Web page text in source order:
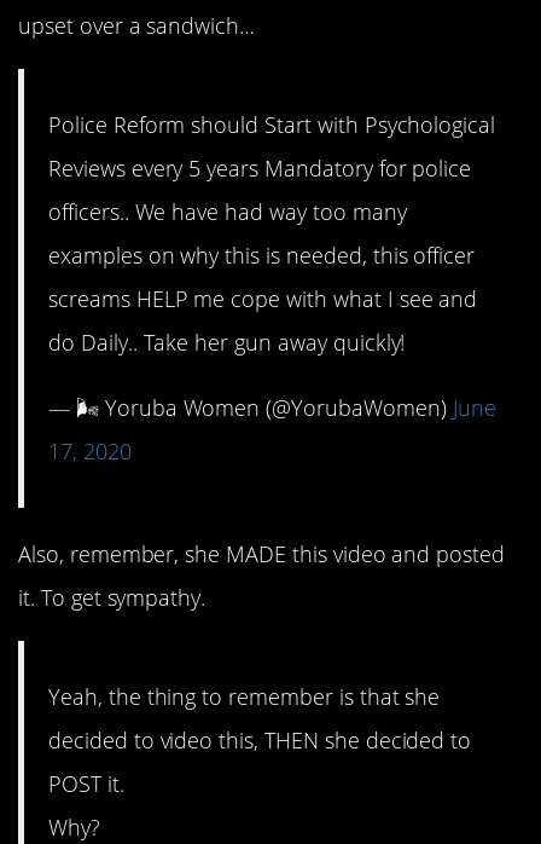
upset over a sandwich…
Police Reform should Start with Psychological
Reviews every 5 years Mandatory for police
officers.. We have had way too many
examples on why this is needed, this officer
screams HELP me cope with what I see and
do Daily.. Take her gun away quickly!
— 🌬 Yoruba Women (@YorubaWomen) June
17, 2020
Also, remember, she MADE this video and posted
it. To get sympathy.
Yeah, the thing to remember is that she
decided to video this, THEN she decided to
POST it.
Why?